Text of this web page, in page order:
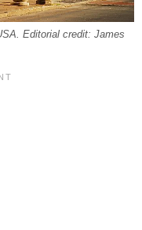
Editorial credit: James